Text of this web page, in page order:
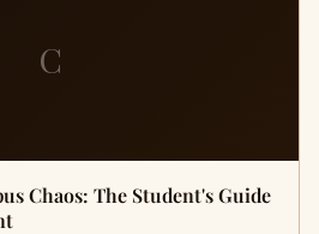
C
Chaos: The Student's Guide